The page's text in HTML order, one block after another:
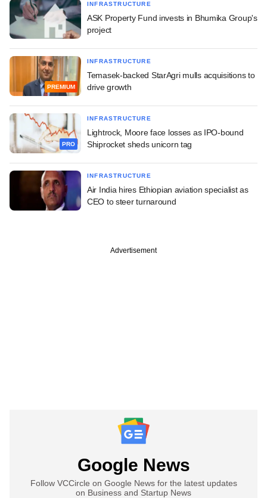
INFRASTRUCTURE
ASK Property Fund invests in Bhumika Group's
project
PREMIUM
INFRASTRUCTURE
Temasek-backed StarAgri mulls acquisitions to
drive growth
PRO
INFRASTRUCTURE
Lightrock, Moore face losses as IPO-bound
Shiprocket sheds unicorn tag
INFRASTRUCTURE
Air India hires Ethiopian aviation specialist as
CEO to steer turnaround
Advertisement
Google News
Follow VCCircle on Google News for the latest updates
on Business and Startup News